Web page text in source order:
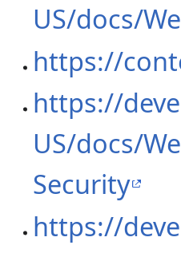
US/docs/
https://
https://
US/docs/
Security
https://